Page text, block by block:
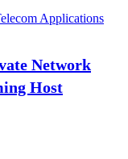
Applications
Network
Host